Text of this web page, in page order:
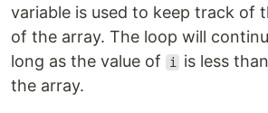
variable is used to keep track of
of the array. The loop will
long as the value of
i
is less
the array.